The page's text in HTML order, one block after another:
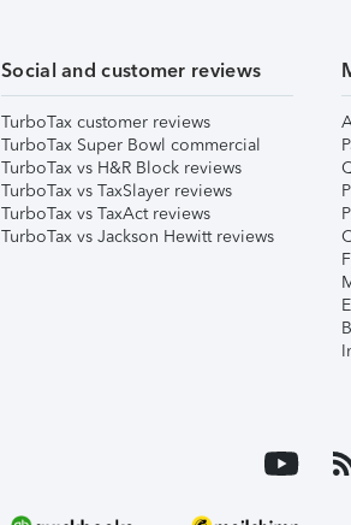
Social and customer reviews
TurboTax customer reviews
TurboTax Super Bowl commercial
TurboTax vs H&R Block reviews
TurboTax vs TaxSlayer reviews
TurboTax vs TaxAct reviews
TurboTax vs Jackson Hewitt reviews